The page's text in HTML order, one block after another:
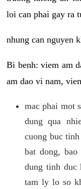
loi can phai gay ra
nhung can nguyen
Bi benh: viem am
am dao vi nam,
mac phai mot
dung qua
cuong buc
bat dong,
dung tinh duc
tam ly lo so